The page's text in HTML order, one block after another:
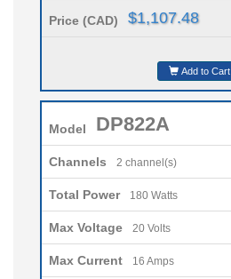
Price (CAD) $1,107.48
Add to Cart
Model DP822A
Channels 2 channel(s)
Total Power 180 Watts
Max Voltage 20 Volts
Max Current 16 Amps